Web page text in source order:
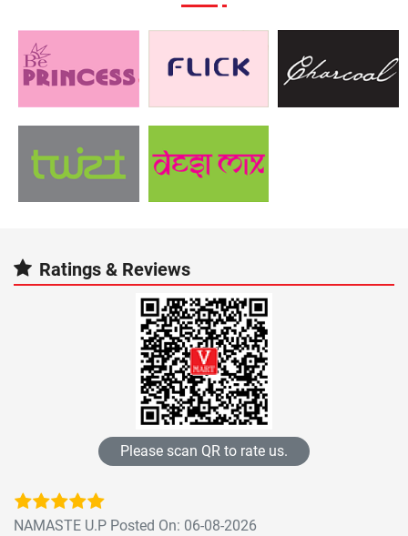
Ratings & Reviews
Please scan QR to rate us.
NAMASTE U.P Posted On: 06-08-2026